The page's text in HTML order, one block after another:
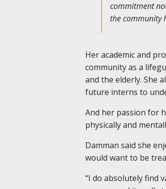
commitment
the community
Her academic and
community as a
and the elderly. She
future interns to
And her passion for
physically and
Damman said she
would want to be
“I do absolutely find